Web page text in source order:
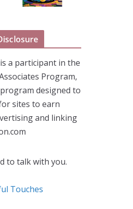
a participant in the
Program,
designed to
sites to earn
and linking
to talk with you.
Touches